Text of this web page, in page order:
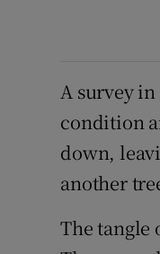
A survey
condition
down,
another
The tangle